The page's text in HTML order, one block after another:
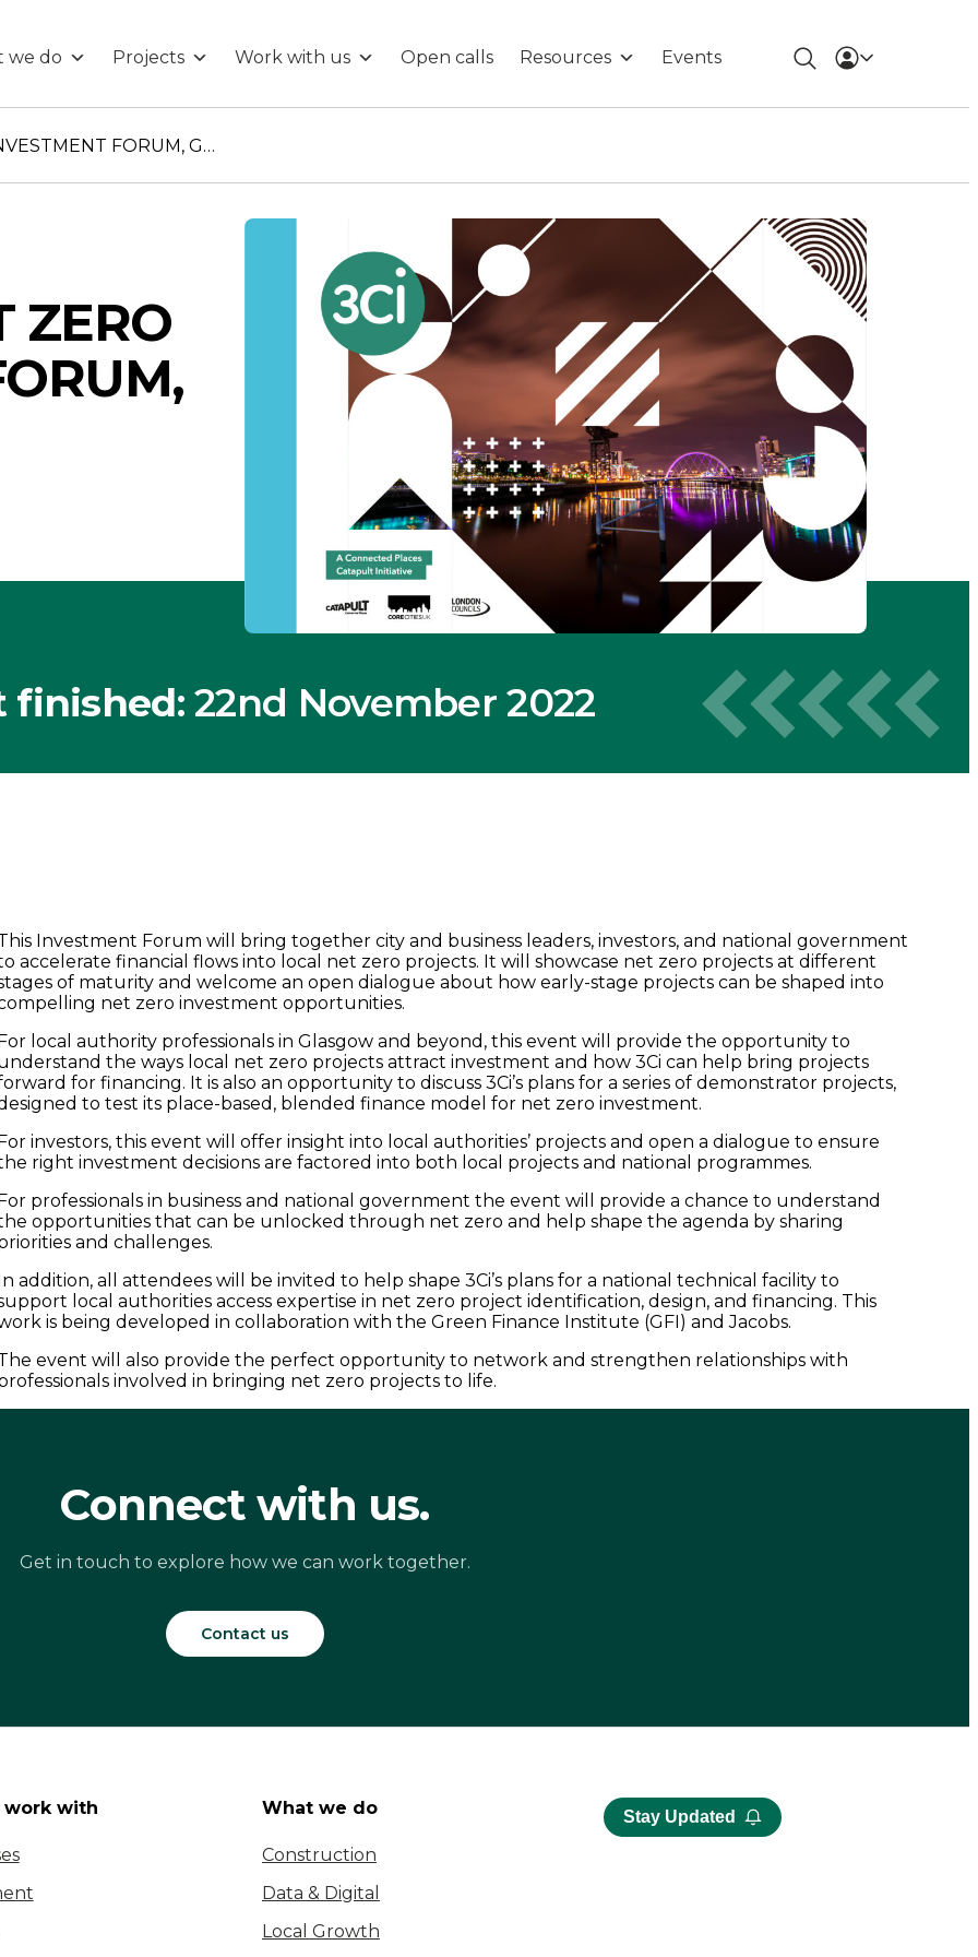
we do Projects Work with us Open calls Resources Events
REGIONAL NET ZERO INVESTMENT FORUM, GLASGOW
ZERO
finished: 22nd November 2022
Investment Forum will bring together city and business leaders, investors, and national government
accelerate financial flows into local net zero projects. It will showcase net zero projects at different
of maturity and welcome an open dialogue about how early-stage projects can be shaped into
net zero investment opportunities.
local authority professionals in Glasgow and beyond, this event will provide the opportunity to
the ways local net zero projects attract investment and how 3Ci can help bring projects
for financing. It is also an opportunity to discuss 3Ci’s plans for a series of demonstrator projects,
to test its place-based, blended finance model for net zero investment.
investors, this event will offer insight into local authorities’ projects and open a dialogue to ensure
right investment decisions are factored into both local projects and national programmes.
professionals in business and national government the event will provide a chance to understand
opportunities that can be unlocked through net zero and help shape the agenda by sharing
and challenges.
addition, all attendees will be invited to help shape 3Ci’s plans for a national technical facility to
local authorities access expertise in net zero project identification, design, and financing. This
is being developed in collaboration with the Green Finance Institute (GFI) and Jacobs.
event will also provide the perfect opportunity to network and strengthen relationships with
involved in bringing net zero projects to life.
Connect with us.
Get in touch to explore how we can work together.
Contact us
work with What we do
Construction
Data & Digital
Local Growth
Stay Updated